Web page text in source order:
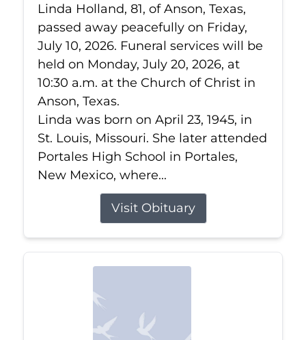
Linda Holland, 81, of Anson, Texas,
passed away peacefully on Friday,
July 10, 2026. Funeral services will be
held on Monday, July 20, 2026, at
10:30 a.m. at the Church of Christ in
Anson, Texas.
Linda was born on April 23, 1945, in
St. Louis, Missouri. She later attended
Portales High School in Portales,
New Mexico, where...
Visit Obituary